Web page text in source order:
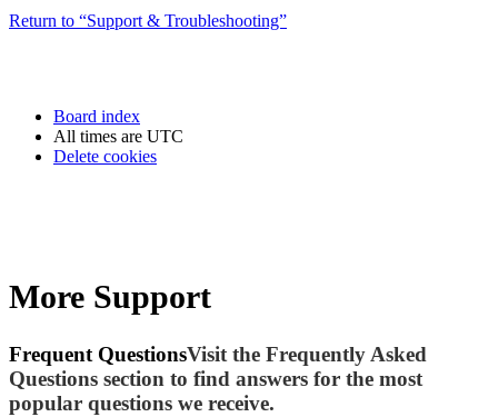
Return to “Support & Troubleshooting”
Board index
All times are UTC
Delete cookies
More Support
Frequent QuestionsVisit the Frequently Asked
Questions section to find answers for the most
popular questions we receive.